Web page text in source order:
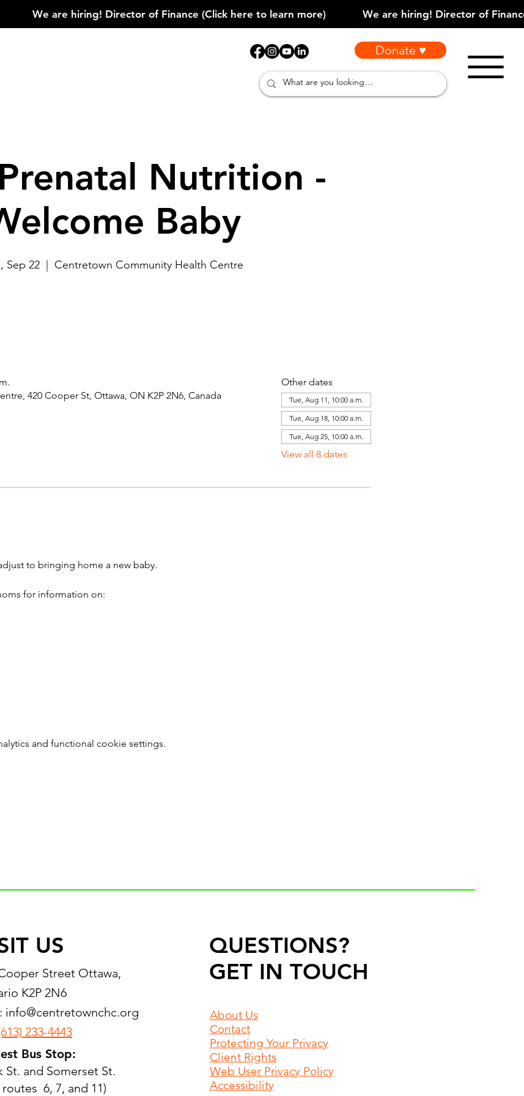
Donate ♥
Nutrition -
Baby
Sep 22
  |
Centretown Community Health Centre
420 Cooper St, Ottawa, ON K2P 2N6, Canada
Other dates
Tue, Aug 11, 10:00 a.m.
Tue, Aug 18, 10:00 a.m.
Tue, Aug 25, 10:00 a.m.
View all 8 dates
to bringing home a new baby.
for information on:
and functional cookie settings.
US
Street Ottawa,
K2P 2N6
info@centretownchc.org
233-4443
Bus Stop:
St. and Somerset St.
routes 6, 7, and 11)
QUESTIONS?
GET IN TOUCH
About Us
Contact
Protecting Your Privacy
Client Rights
Web User Privacy Policy
Accessibility